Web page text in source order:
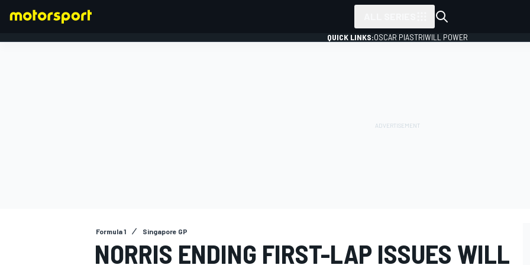
QUICK LINKS:OSCAR PIASTRIWILL POWER
Formula 1 Singapore GP
NORRIS ENDING FIRST-LAP ISSUES WILL